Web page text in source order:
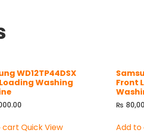
WD12TP44DSX
Washing
cart Quick View
Front
₨
Add